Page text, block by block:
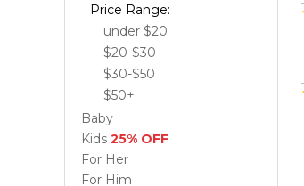
Price Range:
under $20
$20-$30
$30-$50
$50+
Baby
Kids 25% OFF
For Her
For Him